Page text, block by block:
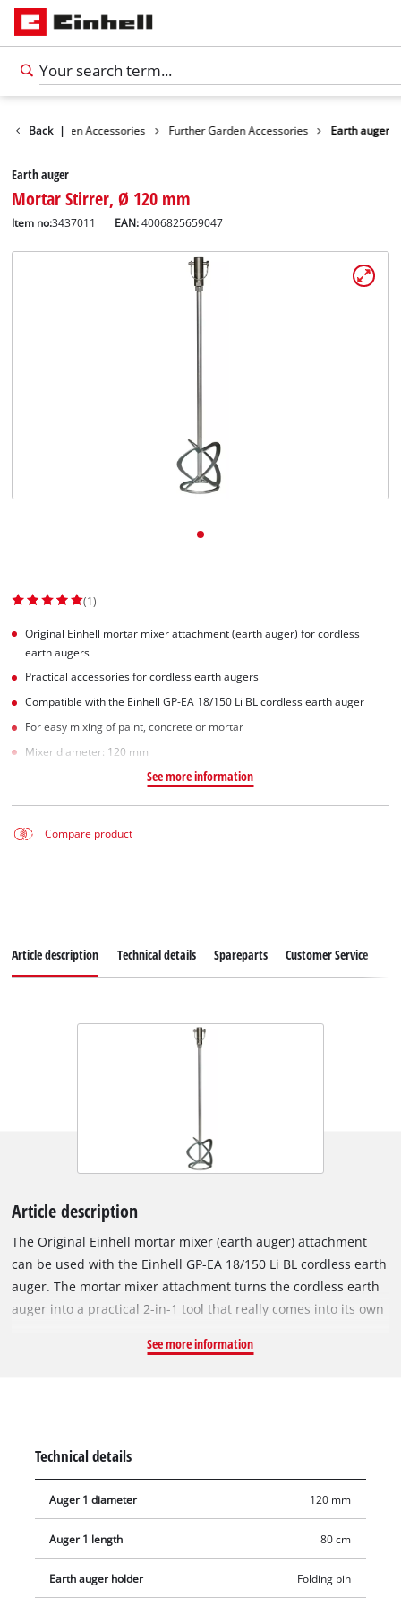
Back |
Garden Accessories Further Garden Accessories Earth auger
Earth auger
Mortar Stirrer, Ø 120 mm
Item no:3437011 EAN:4006825659047
(1)
Original Einhell mortar mixer attachment (earth auger) for cordless
earth augers
Practical accessories for cordless earth augers
Compatible with the Einhell GP-EA 18/150 Li BL cordless earth auger
For easy mixing of paint, concrete or mortar
Mixer diameter: 120 mm
See more information
Compare product
Article description Technical details Spareparts Customer Service
Article description
The Original Einhell mortar mixer (earth auger) attachment
can be used with the Einhell GP-EA 18/150 Li BL cordless earth
auger. The mortar mixer attachment turns the cordless earth
auger into a practical 2-in-1 tool that really comes into its own
for the fence posts can be dug into the soil using the earth
Einhell cordless earth auger GP-EA 18/150 Li BL.
See more information
Technical details
Auger 1 diameter 120 mm
Auger 1 length 80 cm
Earth auger holder Folding pin